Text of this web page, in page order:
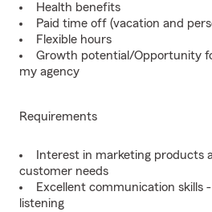
Health benefits
Paid time off (vacation and
Flexible hours
Growth potential/Opportunity
my agency
Requirements
Interest in marketing products
customer needs
Excellent communication skills
listening